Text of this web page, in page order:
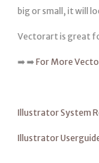
big or small, it will
Vectorart is great
➡️ ➡️ For More
Illustrator System
Illustrator